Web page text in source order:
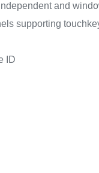
and
supporting
ID